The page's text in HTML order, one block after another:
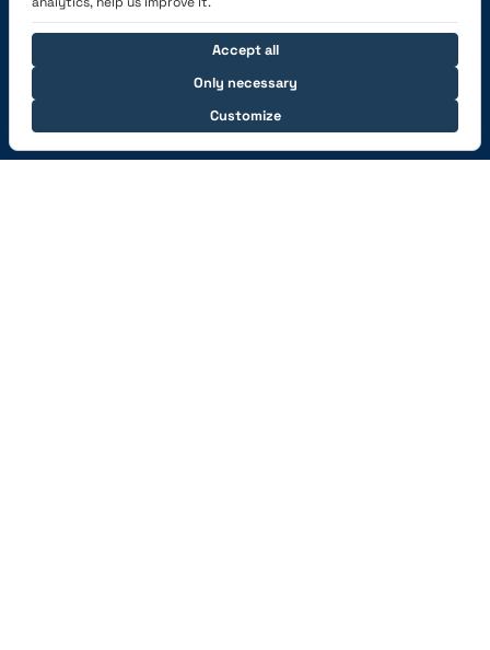
Sign Up
Help
Only necessary
Customize
Accept all